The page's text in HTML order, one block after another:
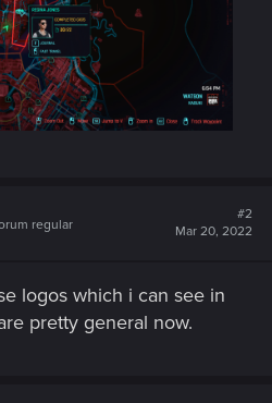
regular
#2
Mar 20, 2022
logos which i can see in
pretty general now.